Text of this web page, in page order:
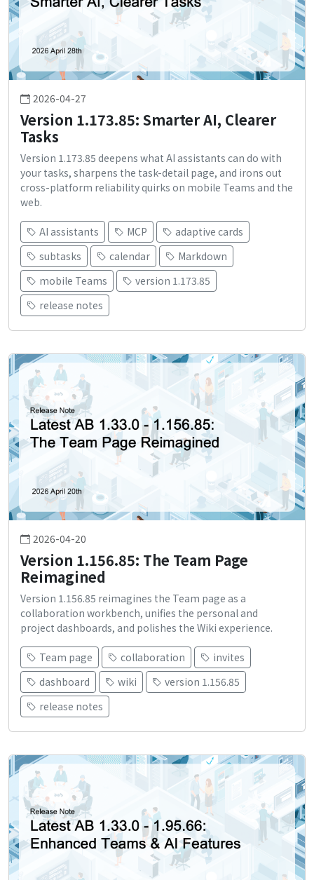
2026-04-27
Version 1.173.85: Smarter AI, Clearer
Tasks
Version 1.173.85 deepens what AI assistants can do with
your tasks, sharpens the task-detail page, and irons out
cross-platform reliability quirks on mobile Teams and the
web.
AI assistants MCP
adaptive cards
subtasks
calendar
Markdown
mobile Teams
version 1.173.85
release notes
2026-04-20
Version 1.156.85: The Team Page
Reimagined
Version 1.156.85 reimagines the Team page as a
collaboration workbench, unifies the personal and
project dashboards, and polishes the Wiki experience.
Team page collaboration
invites
dashboard
wiki
version 1.156.85
release notes